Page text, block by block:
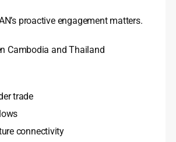
proactive engagement matters.
Cambodia and Thailand
trade
connectivity